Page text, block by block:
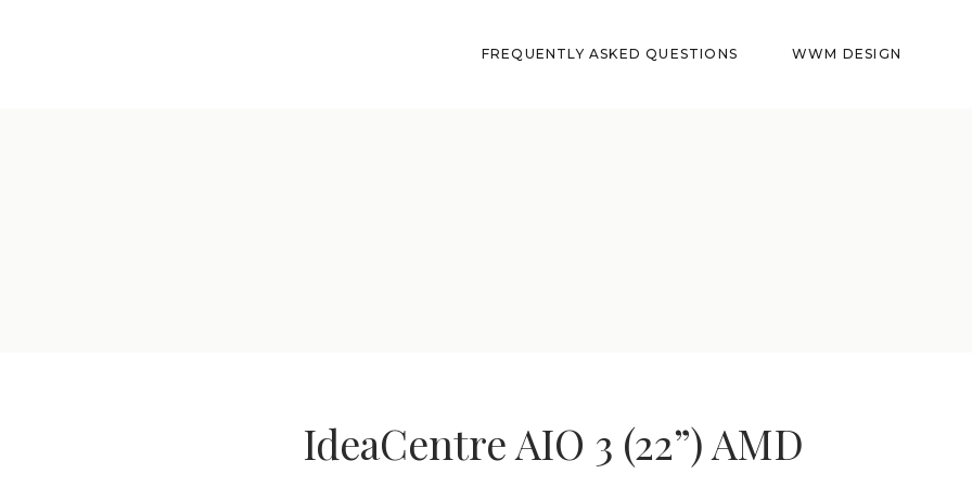
FREQUENTLY ASKED QUESTIONS WWM DESIGN
IdeaCentre AIO 3 (22”) AMD